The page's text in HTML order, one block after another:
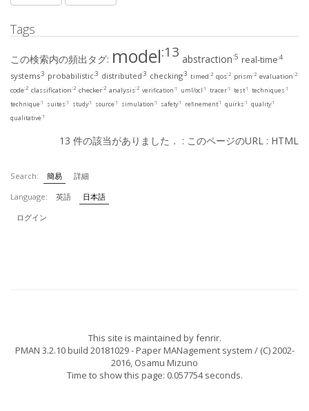
Tags
この検索内の頻出タグ: model:13 abstraction:5 real-time:4
systems:3 probabilistic:3 distributed:3 checking:3 timed:2 qos:2 prism:2 evaluation:2
code:2 classification:2 checker:2 analysis:2 verification:1 uml/ocl:1 tracer:1 test:1 techniques:1
technique:1 suites:1 study:1 source:1 simulation:1 safety:1 refinement:1 quirks:1 quality:1
qualitative:1
13 件の該当がありました． : このページのURL : HTML
Search: 簡易
詳細
Language:
英語
日本語
ログイン
This site is maintained byfenrir.
PMAN 3.2.10 build 20181029- Paper MANagement system / (C) 2002-
2016, Osamu Mizuno
Time to show this page: 0.057754 seconds.